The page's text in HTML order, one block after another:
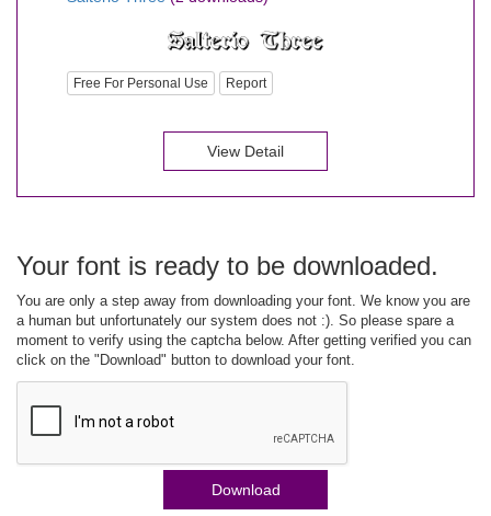
Free For Personal Use Report
View Detail
Your font is ready to be downloaded.
You are only a step away from downloading your font. We know you are
a human but unfortunately our system does not :). So please spare a
moment to verify using the captcha below. After getting verified you can
click on the "Download" button to download your font.
Download